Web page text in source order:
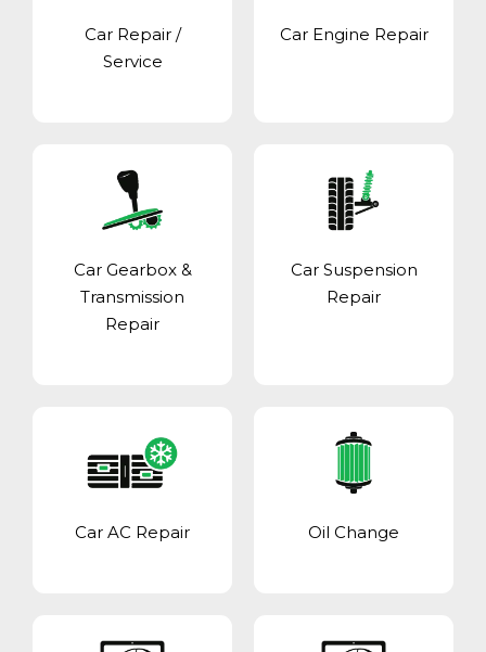
Car Repair /
Service
Car Engine Repair
Car Gearbox &
Transmission
Repair
Car Suspension
Repair
Car AC Repair Oil Change